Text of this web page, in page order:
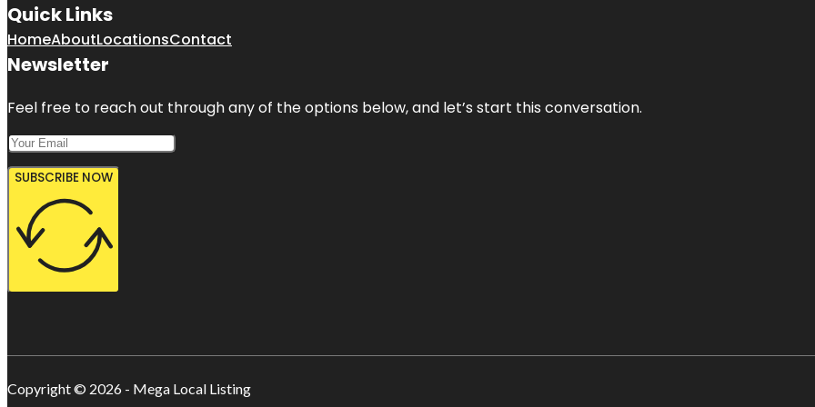
Quick Links
HomeAboutLocationsContact
Newsletter
Feel free to reach out through any of the options below, and let’s start this conversation.
SUBSCRIBE NOW
Copyright © 2026 - Mega Local Listing